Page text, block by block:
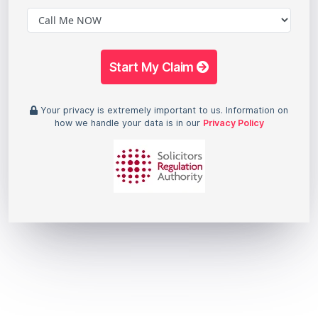
Start My Claim
Your privacy is extremely important to us. Information on
how we handle your data is in our Privacy Policy